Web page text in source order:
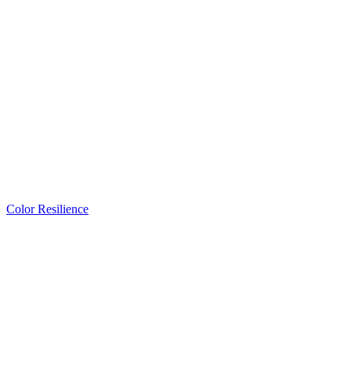
Color Resilience